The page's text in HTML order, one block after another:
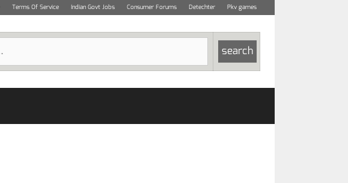
Terms Of Service Indian Govt Jobs Consumer Forums Detechter Pkv games